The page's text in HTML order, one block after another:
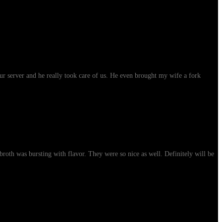
server and he really took care of us. He even brought my wife a fork
was bursting with flavor. They were so nice as well. Definitely will be